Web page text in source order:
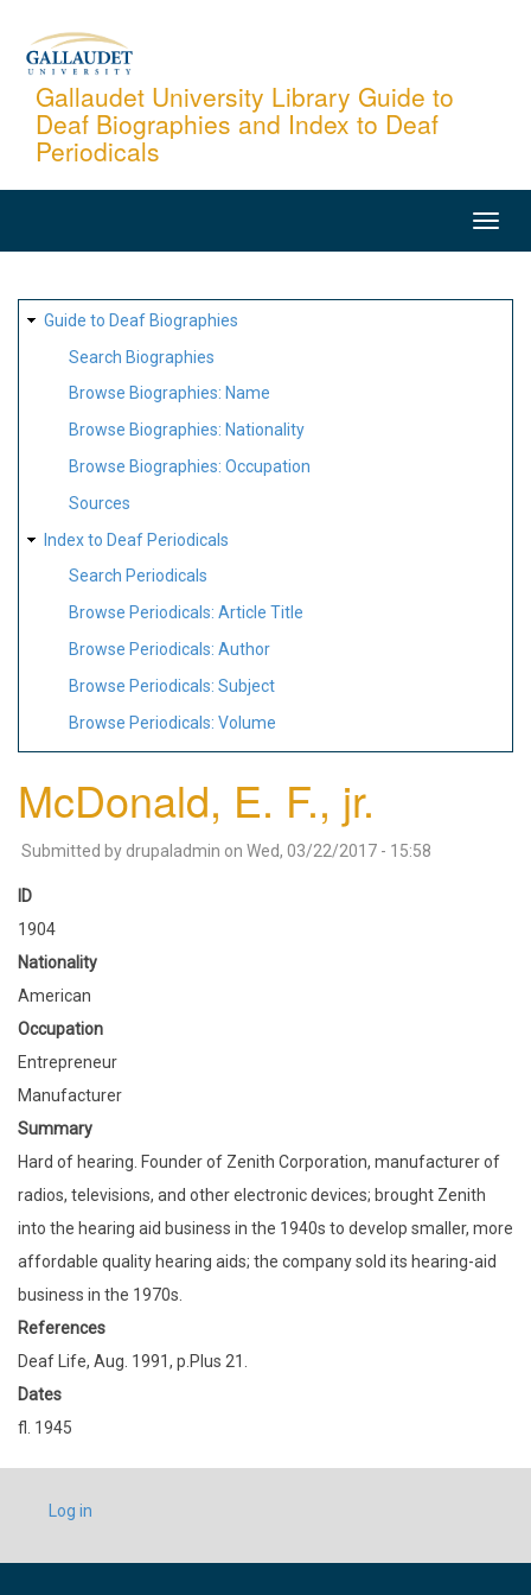
content
Gallaudet University Library Guide to
Deaf Biographies and Index to Deaf
Periodicals
SITE
MAP
Guide to Deaf Biographies
Search Biographies
Browse Biographies: Name
Browse Biographies: Nationality
Browse Biographies: Occupation
Sources
Index to Deaf Periodicals
Search Periodicals
Browse Periodicals: Article Title
Browse Periodicals: Author
Browse Periodicals: Subject
Browse Periodicals: Volume
McDonald, E. F., jr.
Submitted by drupaladmin on Wed, 03/22/2017 - 15:58
ID
1904
Nationality
American
Occupation
Entrepreneur
Manufacturer
Summary
Hard of hearing. Founder of Zenith Corporation, manufacturer of
radios, televisions, and other electronic devices; brought Zenith
into the hearing aid business in the 1940s to develop smaller, more
affordable quality hearing aids; the company sold its hearing-aid
business in the 1970s.
References
Deaf Life, Aug. 1991, p.Plus 21.
Dates
fl. 1945
USER
ACCOUNT
Log in